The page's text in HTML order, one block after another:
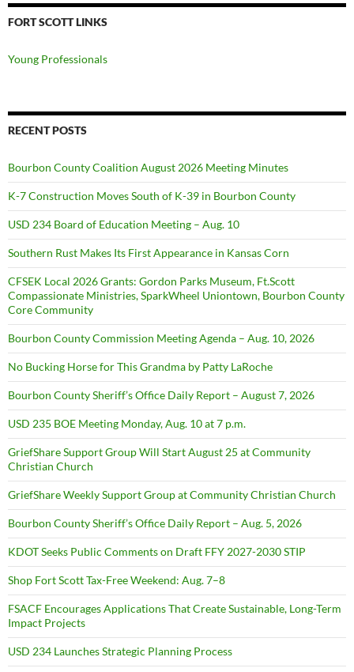
FORT SCOTT LINKS
Young Professionals
RECENT POSTS
Bourbon County Coalition August 2026 Meeting Minutes
K-7 Construction Moves South of K-39 in Bourbon County
USD 234 Board of Education Meeting – Aug. 10
Southern Rust Makes Its First Appearance in Kansas Corn
CFSEK Local 2026 Grants: Gordon Parks Museum, Ft.Scott
Compassionate Ministries, SparkWheel Uniontown, Bourbon County
Core Community
Bourbon County Commission Meeting Agenda – Aug. 10, 2026
No Bucking Horse for This Grandma by Patty LaRoche
Bourbon County Sheriff’s Office Daily Report – August 7, 2026
USD 235 BOE Meeting Monday, Aug. 10 at 7 p.m.
GriefShare Support Group Will Start August 25 at Community
Christian Church
GriefShare Weekly Support Group at Community Christian Church
Bourbon County Sheriff’s Office Daily Report – Aug. 5, 2026
KDOT Seeks Public Comments on Draft FFY 2027-2030 STIP
Shop Fort Scott Tax-Free Weekend: Aug. 7–8
FSACF Encourages Applications That Create Sustainable, Long-Term
Impact Projects
USD 234 Launches Strategic Planning Process